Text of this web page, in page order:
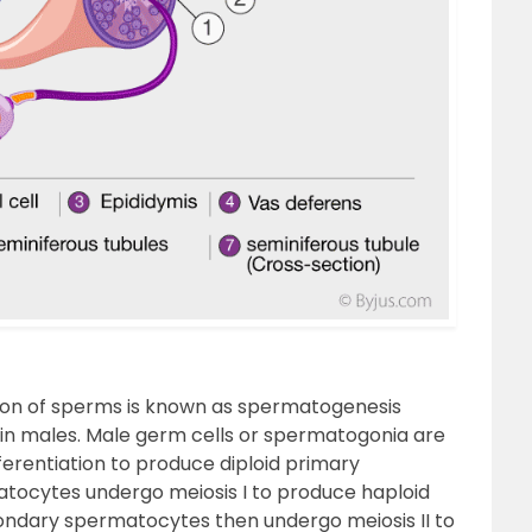
of sperms is known as spermatogenesis
males. Male germ cells or spermatogonia are
to produce diploid primary
undergo meiosis I to produce haploid
spermatocytes then undergo meiosis II to